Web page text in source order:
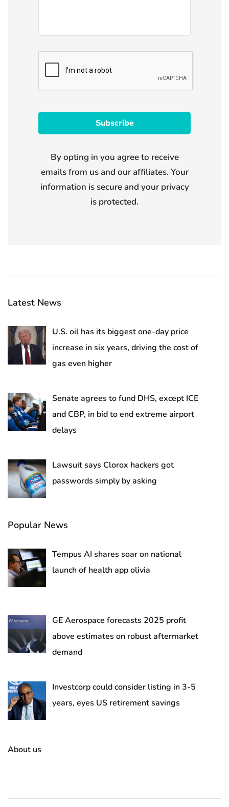
By opting in you agree to receive
emails from us and our affiliates. Your
information is secure and your privacy
is protected.
Latest News
U.S. oil has its biggest one-day price
increase in six years, driving the cost of
gas even higher
Senate agrees to fund DHS, except ICE
and CBP, in bid to end extreme airport
delays
Lawsuit says Clorox hackers got
passwords simply by asking
Popular News
Tempus AI shares soar on national
launch of health app olivia
GE Aerospace forecasts 2025 profit
above estimates on robust aftermarket
demand
Investcorp could consider listing in 3-5
years, eyes US retirement savings
About us